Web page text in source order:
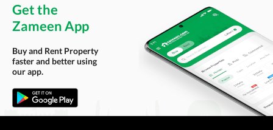
Get the
Zameen App
Buy and Rent Property
faster and better using
our app.